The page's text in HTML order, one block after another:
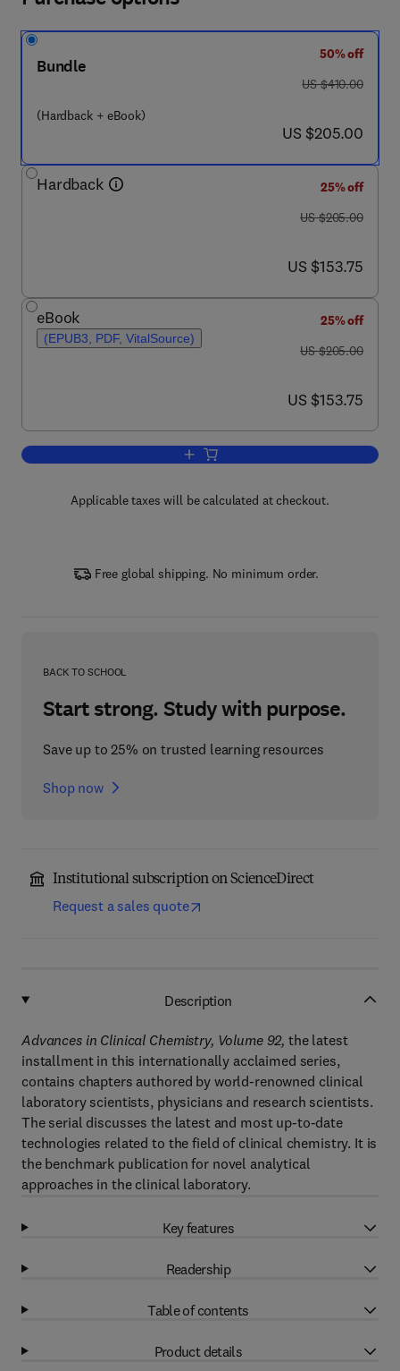
Bundle
(Hardback + eBook)
50% off
was US $410.00
US $410.00
now US $205.00
US $205.00
Hardback
25% off
was US $205.00
US $205.00
now US $153.75
US $153.75
eBook
(EPUB3, PDF, VitalSource)
25% off
was US $205.00
US $205.00
now US $153.75
US $153.75
Add to cart, Advances in Clinical
Applicable taxes will be calculated at checkout.
Free global shipping. No minimum order.
BACK TO SCHOOL
Start strong. Study with purpose.
Save up to 25% on trusted learning resources
Shop now
Institutional subscription on ScienceDirect
Request a sales quote
Description
Advances in Clinical Chemistry, Volume 92, the latest
installment in this internationally acclaimed series,
contains chapters authored by world-renowned clinical
laboratory scientists, physicians and research scientists.
The serial discusses the latest and most up-to-date
technologies related to the field of clinical chemistry. It is
the benchmark publication for novel analytical
approaches in the clinical laboratory.
Key features
Readership
Table of contents
Product details